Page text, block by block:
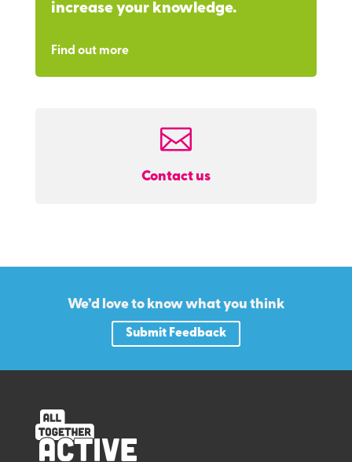
increase your knowledge.
Find out more

Contact us
We’d love to know what you think
Submit Feedback